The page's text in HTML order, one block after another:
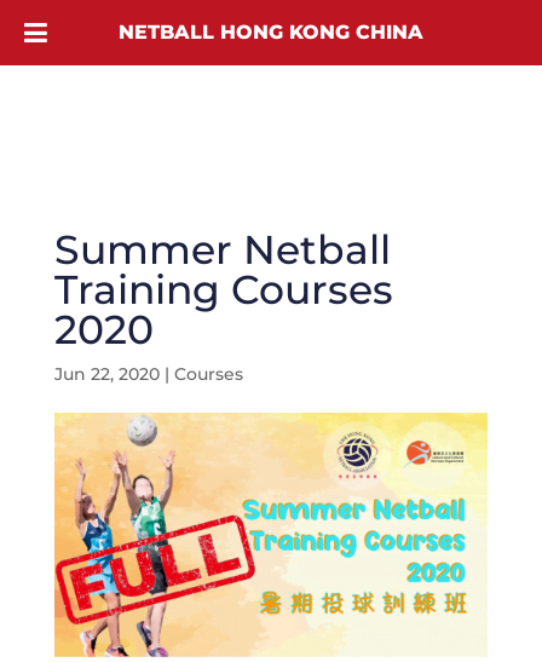
Summer Netball
Training Courses
2020
Jun 22, 2020| Courses
NETBALL HONG KONG CHINA